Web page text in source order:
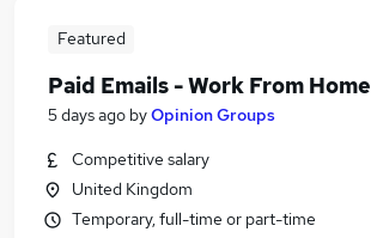
Featured
Paid Emails - Work From Home
5 days ago byOpinion Groups
Competitive salary
United Kingdom
Temporary, full-time or part-time